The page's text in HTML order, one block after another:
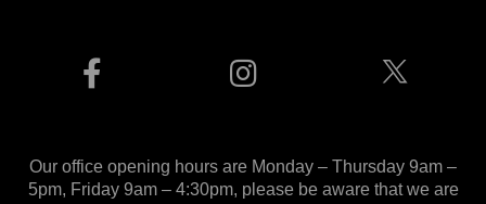
Our office opening hours are Monday – Thursday 9am –
5pm, Friday 9am – 4:30pm, please be aware that we are